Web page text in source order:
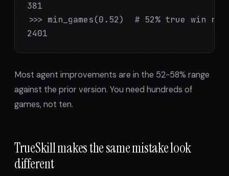
381
>>> min_games(0.52)  # 52% true win
2401
Most agent improvements are in the 52-58% range
against the prior version. You need hundreds of
games, not ten.
TrueSkill makes the same mistake look
different